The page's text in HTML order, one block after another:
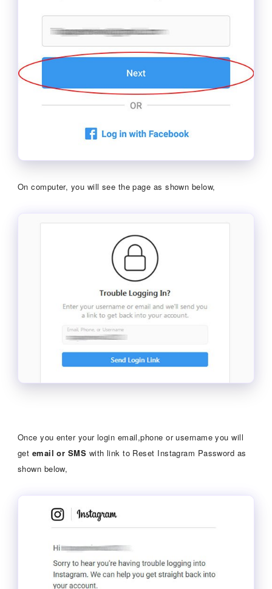
On computer, you will see the page as shown below,
Once you enter your login email,phone or username you will
get email or SMS with link to Reset Instagram Password as
shown below,